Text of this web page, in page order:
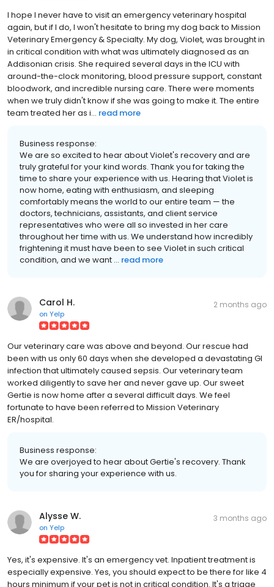
I hope I never have to visit an emergency veterinary hospital
again, but if I do, I won't hesitate to bring my dog back to Mission
Veterinary Emergency & Specialty. My dog, Violet, was brought in
in critical condition with what was ultimately diagnosed as an
Addisonian crisis. She required several days in the ICU with
around-the-clock monitoring, blood pressure support, constant
bloodwork, and incredible nursing care. There were moments
when we truly didn't know if she was going to make it. The entire
team treated her as i... read more
Business response:
We are so excited to hear about Violet's recovery and are
truly grateful for your kind words. Thank you for taking the
time to share your experience with us. Hearing that Violet is
now home, eating with enthusiasm, and sleeping
comfortably means the world to our entire team — the
doctors, technicians, assistants, and client service
representatives who were all so invested in her care
throughout her time with us. We understand how incredibly
frightening it must have been to see Violet in such critical
condition, and we want ... read more
Carol H.
on Yelp
2 months ago
Our veterinary care was above and beyond. Our rescue had
been with us only 60 days when she developed a devastating GI
infection that ultimately caused sepsis. Our veterinary team
worked diligently to save her and never gave up. Our sweet
Gertie is now home after a several difficult days. We feel
fortunate to have been referred to Mission Veterinary
ER/hospital.
Business response:
We are overjoyed to hear about Gertie's recovery. Thank
you for sharing your experience with us.
Alysse W.
on Yelp
3 months ago
Yes, it's expensive. It's an emergency vet. Inpatient treatment is
especially expensive. Yes, you should expect to be there for like 4
hours minimum if your pet is not in critical condition. It's a triage